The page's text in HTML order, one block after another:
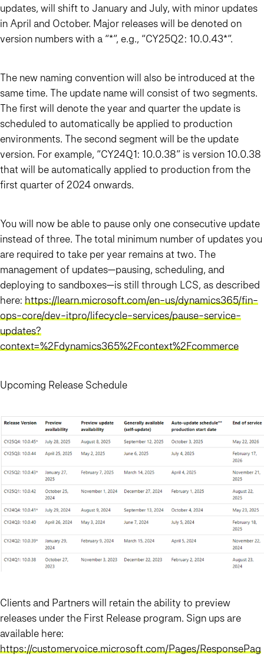
updates, will shift to January and July, with minor updates
in April and October. Major releases will be denoted on
version numbers with a “*”, e.g., “CY25Q2: 10.0.43*”.
The new naming convention will also be introduced at the
same time. The update name will consist of two segments.
The first will denote the year and quarter the update is
scheduled to automatically be applied to production
environments. The second segment will be the update
version. For example, “CY24Q1: 10.0.38” is version 10.0.38
that will be automatically applied to production from the
first quarter of 2024 onwards.
You will now be able to pause only one consecutive update
instead of three. The total minimum number of updates you
are required to take per year remains at two. The
management of updates—pausing, scheduling, and
deploying to sandboxes—is still through LCS, as described
here: https://learn.microsoft.com/en-us/dynamics365/fin-
ops-core/dev-itpro/lifecycle-services/pause-service-
updates?
context=%2Fdynamics365%2Fcontext%2Fcommerce
Upcoming Release Schedule
Clients and Partners will retain the ability to preview
releases under the First Release program. Sign ups are
available here:
https://customervoice.microsoft.com/Pages/ResponsePag